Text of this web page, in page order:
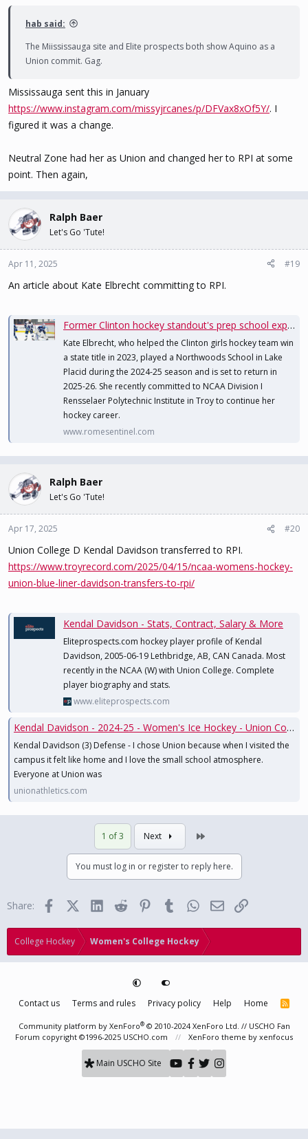
hab said:
The Miississauga site and Elite prospects both show Aquino as a
Union commit. Gag.
Mississauga sent this in January
https://www.instagram.com/missyjrcanes/p/DFVax8xOf5Y/. I
figured it was a change.
Neutral Zone had her as Union and changed her to RPI at some
point. Then again,
Ralph Baer
Let's Go 'Tute!
Apr 11, 2025 #19
An article about Kate Elbrecht committing to RPI.
Former Clinton hockey standout's prep school experience leads to college opportunity
Kate Elbrecht, who helped the Clinton girls hockey team win
a state title in 2023, played a Northwoods School in Lake
Placid during the 2024-25 season and is set to return in
2025-26. She recently committed to NCAA Division I
Rensselaer Polytechnic Institute in Troy to continue her
hockey career.
www.romesentinel.com
Ralph Baer
Let's Go 'Tute!
Apr 17, 2025 #20
Union College D Kendal Davidson transferred to RPI.
https://www.troyrecord.com/2025/04/15/ncaa-womens-hockey-
union-blue-liner-davidson-transfers-to-rpi/
Kendal Davidson - Stats, Contract, Salary & More
Eliteprospects.com hockey player profile of Kendal
Davidson, 2005-06-19 Lethbridge, AB, CAN Canada. Most
recently in the NCAA (W) with Union College. Complete
player biography and stats.
www.eliteprospects.com
Kendal Davidson - 2024-25 - Women's Ice Hockey - Union College Athletics
Kendal Davidson (3) Defense - I chose Union because when I visited the
campus it felt like home and I love the small school atmosphere.
Everyone at Union was
unionathletics.com
1 of 3 Next
You must log in or register to reply here.
Share: FacebookX (Twitter)
LinkedInReddit PinterestTumblrWhatsApp
EmailLink
College Hockey Women's College Hockey
Contact us Terms and rules Privacy policy Help Home
R
Community platform by XenForo® © 2010-2024 XenForo Ltd. // USCHO Fan
Forum copyright ©1996-2025 USCHO.com
XenForo theme by xenfocus
Main USCHO Site